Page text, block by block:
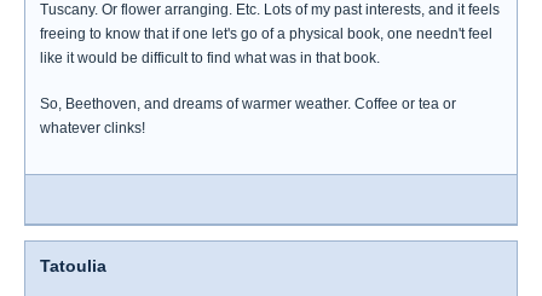
Tuscany. Or flower arranging. Etc. Lots of my past interests, and it feels
freeing to know that if one let's go of a physical book, one needn't feel
like it would be difficult to find what was in that book.
So, Beethoven, and dreams of warmer weather. Coffee or tea or
whatever clinks!
Tatoulia